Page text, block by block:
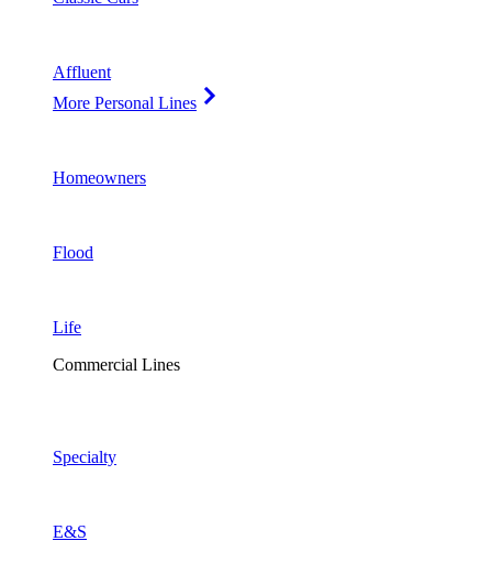
Affluent
More Personal Lines
Homeowners
Flood
Life
Commercial Lines
Specialty
E&S